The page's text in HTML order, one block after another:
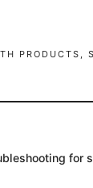
PRODUCTS,
for